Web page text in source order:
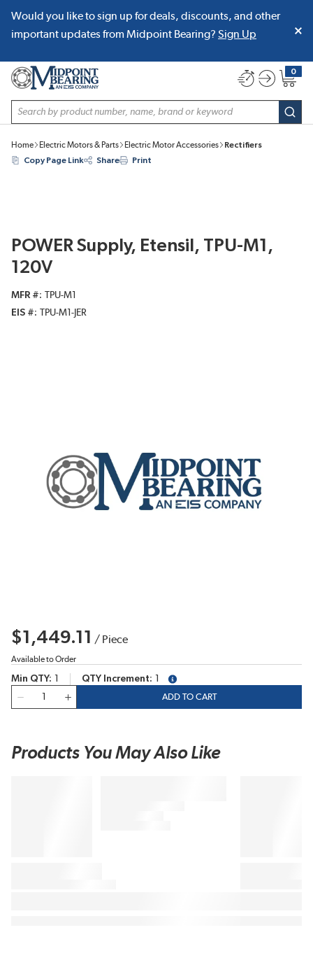
SKIP TO MAIN CONTENT
Would you like to sign up for deals, discounts, and other
important updates from Midpoint Bearing? Sign Up
Site Search
0
{0}
Home Electric Motors & Parts Electric Motor Accessories
Rectifiers
Copy Page Link
Share Print
POWER Supply, Etensil, TPU-M1,
120V
MFR #
TPU-M1
EIS #
TPU-M1-JER
$1,449.11 / Piece
Available to Order
Min QTY QTY Increment
more info
ADD TO CART
Products You May Also Like